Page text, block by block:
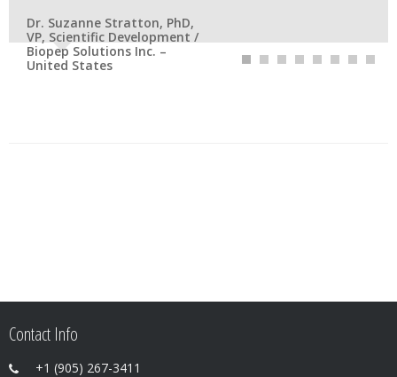
Dr. Suzanne Stratton, PhD,
VP, Scientific Development /
Biopep Solutions Inc. –
United States
Contact Info
+1 (905) 267-3411